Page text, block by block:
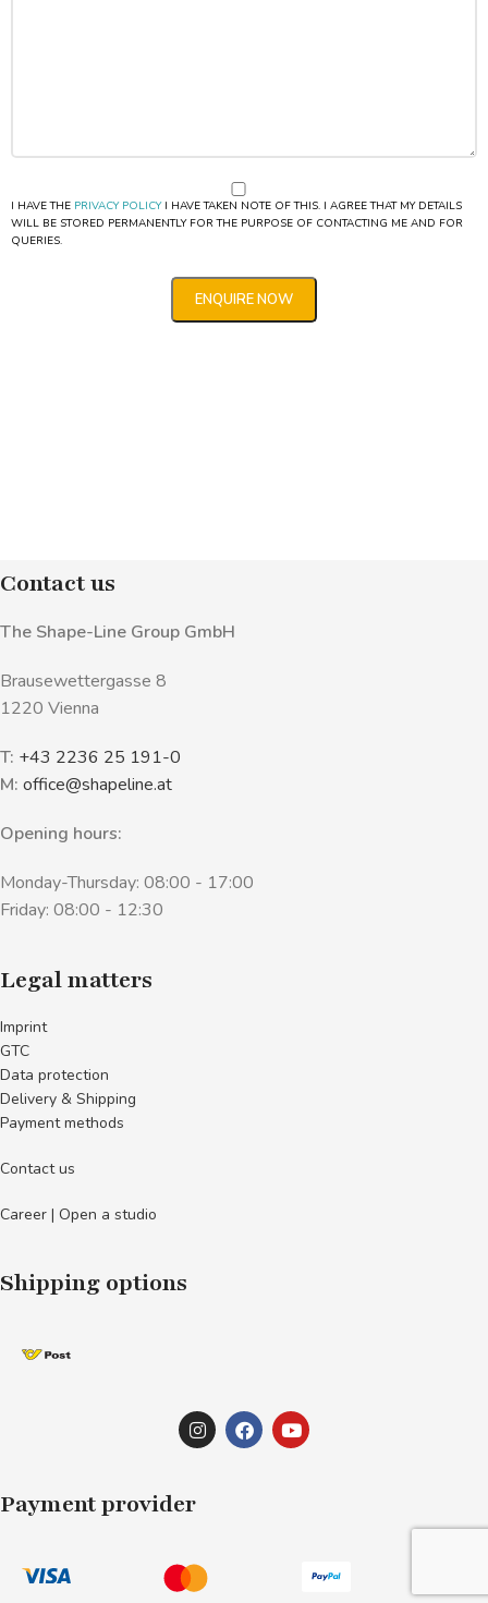
I HAVE THE PRIVACY POLICYI HAVE TAKEN NOTE OF THIS. I AGREE THAT MY DETAILS
WILL BE STORED PERMANENTLY FOR THE PURPOSE OF CONTACTING ME AND FOR
QUERIES.
Contact us
The Shape-Line Group GmbH
Brausewettergasse 8
1220 Vienna
T: +43 2236 25 191-0
M: office@shapeline.at
Opening hours:
Monday-Thursday: 08:00 - 17:00
Friday: 08:00 - 12:30
Legal matters
Imprint
GTC
Data protection
Delivery & Shipping
Payment methods
Contact us
Career | Open a studio
Shipping options
Payment provider